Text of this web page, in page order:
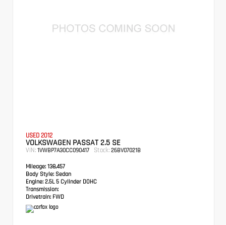
USED 2012
VOLKSWAGEN PASSAT 2.5 SE
VIN: 1VWBP7A30CC090417 Stock: 26BV07021B
Mileage: 138,457
Body Style: Sedan
Engine: 2.5L 5 Cylinder DOHC
Transmission:
Drivetrain: FWD